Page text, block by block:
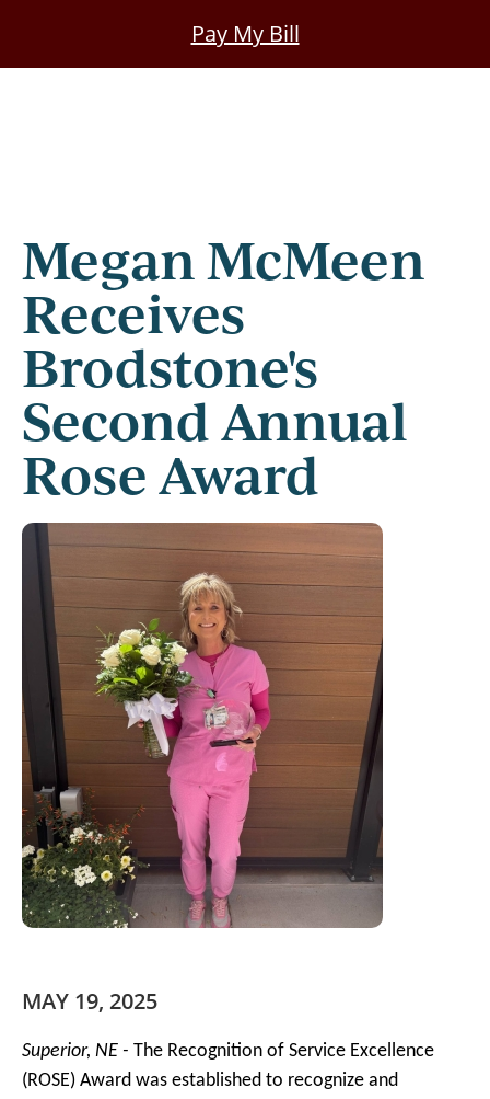
main
Pay My Bill
Megan McMeen
Receives
Brodstone's
Second Annual
Rose Award
MAY 19, 2025
Superior, NE - The Recognition of Service Excellence
(ROSE) Award was established to recognize and